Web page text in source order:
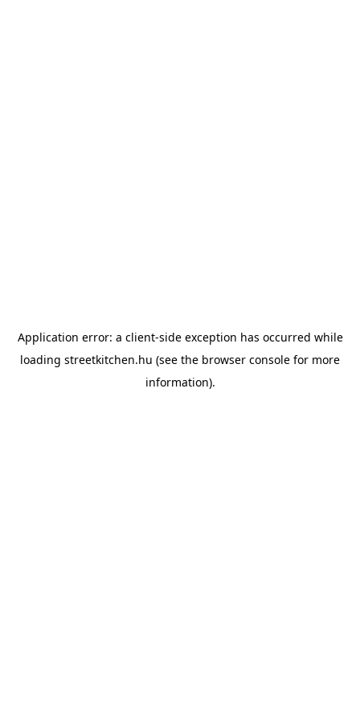
Application error: a client-side exception has occurred while
loading streetkitchen.hu (see the browser console for more
information).